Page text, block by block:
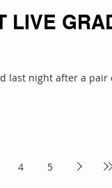
LIVE
last night after a pair
4 5